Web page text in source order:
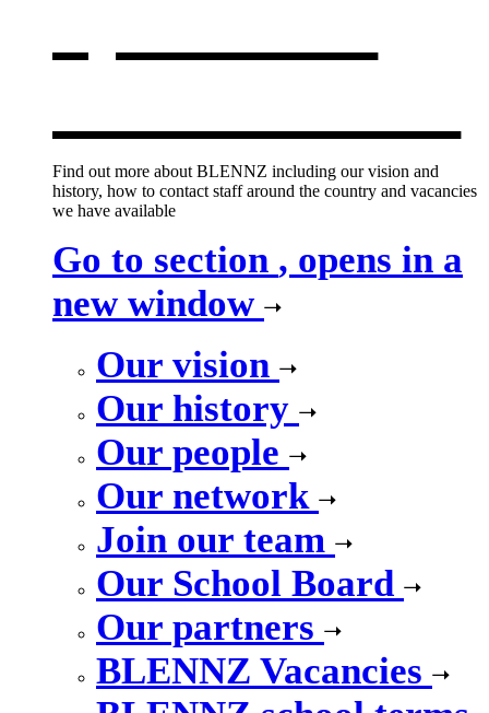
Find out more about BLENNZ including our vision and
history, how to contact staff around the country and vacancies
we have available
Go to section , opens in a
new window
Our vision
Our history
Our people
Our network
Join our team
Our School Board
Our partners
BLENNZ Vacancies